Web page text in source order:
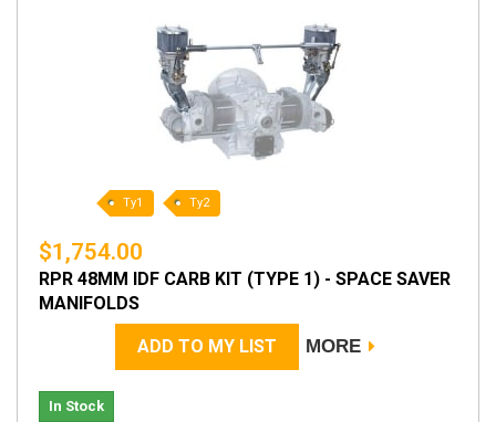
Ty1 Ty2
$1,754.00
RPR 48MM IDF CARB KIT (TYPE 1) - SPACE SAVER
MANIFOLDS
ADD TO MY LIST MORE
In Stock